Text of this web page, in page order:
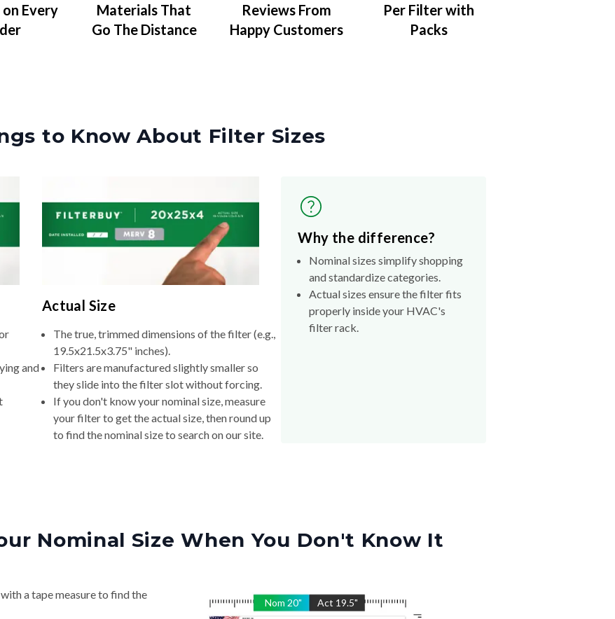
Every
Materials That
Go The Distance
Reviews From
Happy Customers
Per Filter with
Packs
to Know About Filter Sizes
and
Actual Size
The true, trimmed dimensions of the filter (e.g.,
19.5x21.5x3.75" inches).
Filters are manufactured slightly smaller so
they slide into the filter slot without forcing.
If you don't know your nominal size, measure
your filter to get the actual size, then round up
to find the nominal size to search on our site.
Why the difference?
Nominal sizes simplify shopping
and standardize categories.
Actual sizes ensure the filter fits
properly inside your HVAC's
filter rack.
Nominal Size When You Don't Know It
Nom 20" Act 19.5"
a tape measure to find the